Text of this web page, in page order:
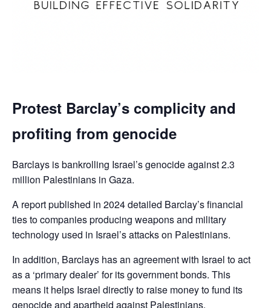
Protest Barclay’s complicity and
profiting from genocide
Barclays is bankrolling Israel’s genocide against 2.3
million Palestinians in Gaza.
A report published in 2024 detailed Barclay’s financial
ties to companies producing weapons and military
technology used in Israel’s attacks on Palestinians.
In addition, Barclays has an agreement with Israel to act
as a ‘primary dealer’ for its government bonds. This
means it helps Israel directly to raise money to fund its
genocide and apartheid against Palestinians.